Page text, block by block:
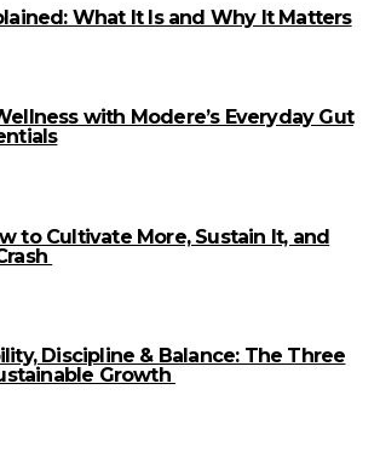
What It Is and Why It Matters
with Modere’s Everyday Gut
to Cultivate More, Sustain It, and
Discipline & Balance: The Three
Growth